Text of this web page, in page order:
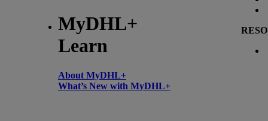
MyDHL+
Learn
About MyDHL+
What’s New with MyDHL+